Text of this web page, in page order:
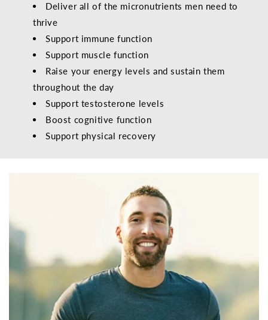
Deliver all of the micronutrients men need to
thrive
Support immune function
Support muscle function
Raise your energy levels and sustain them
throughout the day
Support testosterone levels
Boost cognitive function
Support physical recovery